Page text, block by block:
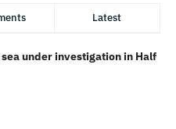
Latest
under investigation in Half